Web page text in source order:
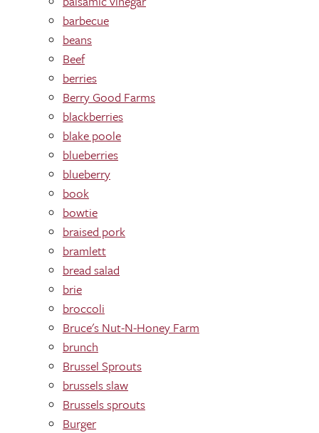
barbecue
beans
Beef
berries
Berry Good Farms
blackberries
blake poole
blueberries
blueberry
book
bowtie
braised pork
bramlett
bread salad
brie
broccoli
Bruce's Nut-N-Honey Farm
brunch
Brussel Sprouts
brussels slaw
Brussels sprouts
Burger